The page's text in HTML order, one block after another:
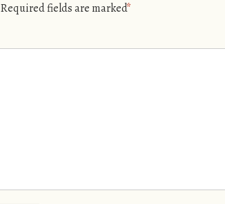
Required fields are marked*